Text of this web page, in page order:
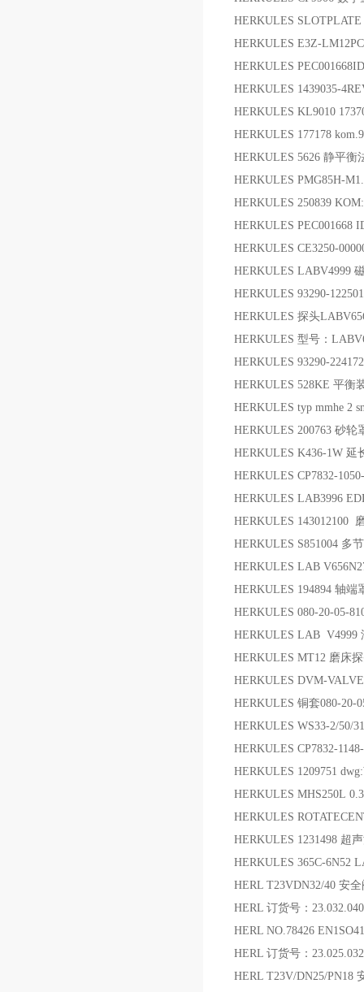
HERKULES
HERKULES E3Z-
HERKULES
HERKULES 1439035-
HERKULES KL9010
HERKULES 177178
HERKULES 5626 静平衡
HERKULES PMG85H-
HERKULES 250839
HERKULES PEC001668
HERKULES CE3250-
HERKULES LABV4999
HERKULES 93290-
HERKULES 探头
HERKULES 型号：
HERKULES 93290-
HERKULES 528KE 平衡
HERKULES typ mmhe 2
HERKULES 200763 砂轮
HERKULES K436-1W 延
HERKULES CP7832-
HERKULES LAB3996
HERKULES 143012100
HERKULES S851004 多
HERKULES LAB
HERKULES 194894 轴端
HERKULES 080-20-05-
HERKULES LAB V4999
HERKULES MT12 磨床
HERKULES DVM-
HERKULES 铜套080-20-
HERKULES WS33-2/50/
HERKULES CP7832-
HERKULES 1209751
HERKULES MHS250L
HERKULES
HERKULES 1231498 超
HERKULES 365C-6N52
HERL T23VDN32/40 安全
HERL 订货号：
HERL NO.78426
HERL 订货号：
HERL T23V/DN25/PN18